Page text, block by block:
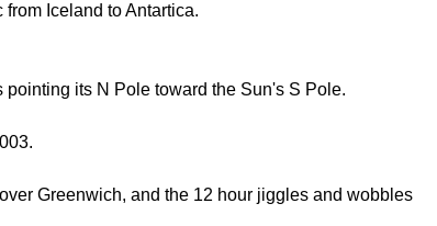
Iceland to Antartica.
its N Pole toward the Sun's S Pole.
Greenwich, and the 12 hour jiggles and wobbles